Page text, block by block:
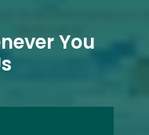
You